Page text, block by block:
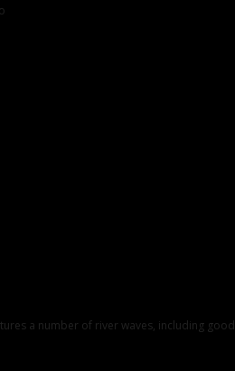
a number of river waves, including good